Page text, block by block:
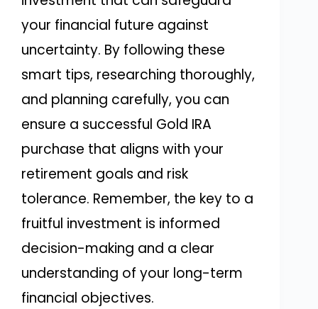
your financial future against
uncertainty. By following these
smart tips, researching thoroughly,
and planning carefully, you can
ensure a successful Gold IRA
purchase that aligns with your
retirement goals and risk
tolerance. Remember, the key to a
fruitful investment is informed
decision-making and a clear
understanding of your long-term
financial objectives.